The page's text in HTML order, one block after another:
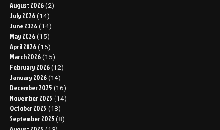
August 2026 (2)
July 2026 (14)
June 2026 (14)
May 2026 (15)
April 2026 (15)
March 2026 (15)
February 2026 (12)
January 2026 (14)
December 2025 (16)
November 2025 (14)
October 2025 (18)
September 2025 (8)